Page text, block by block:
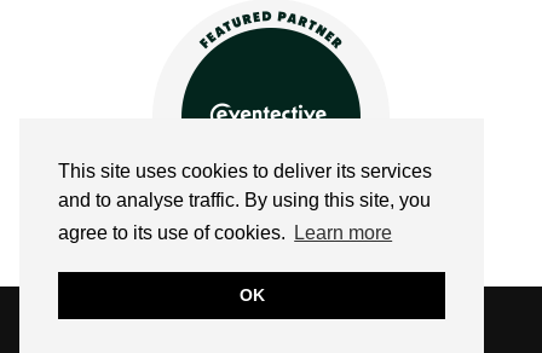
This site uses cookies to deliver its services
and to analyse traffic. By using this site, you
agree to its use of cookies.
Learn more
OK